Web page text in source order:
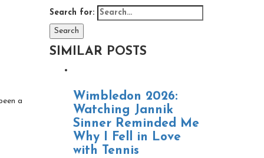
a
Search for:
Search
SIMILAR POSTS
Wimbledon 2026:
Watching Jannik
Sinner Reminded Me
Why I Fell in Love
with Tennis